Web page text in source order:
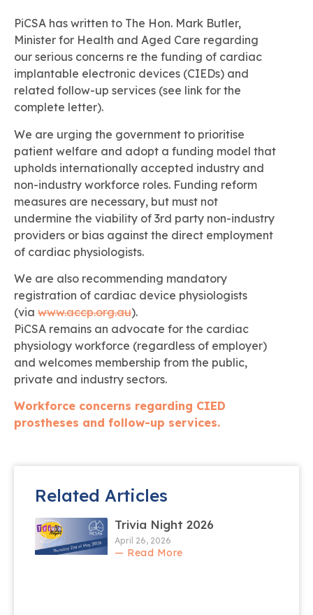
PiCSA has written to The Hon. Mark Butler,
Minister for Health and Aged Care regarding
our serious concerns re the funding of cardiac
implantable electronic devices (CIEDs) and
related follow-up services (see link for the
complete letter).
We are urging the government to prioritise
patient welfare and adopt a funding model that
upholds internationally accepted industry and
non-industry workforce roles. Funding reform
measures are necessary, but must not
undermine the viability of 3rd party non-industry
providers or bias against the direct employment
of cardiac physiologists.
We are also recommending mandatory
registration of cardiac device physiologists
(via www.accp.org.au).
PiCSA remains an advocate for the cardiac
physiology workforce (regardless of employer)
and welcomes membership from the public,
private and industry sectors.
Workforce concerns regarding CIED
prostheses and follow-up services.
Related Articles
Trivia Night 2026
April 26, 2026
— Read More